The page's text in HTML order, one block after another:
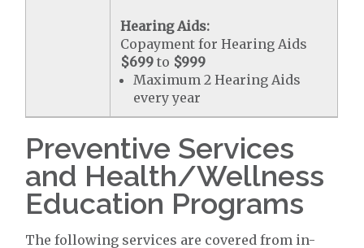
Hearing Aids:
Copayment for Hearing Aids
$699 to $999
Maximum 2 Hearing Aids
every year
Preventive Services
and Health/Wellness
Education Programs
The following services are covered from in-